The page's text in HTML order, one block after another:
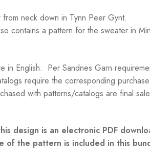
neck down in Tynn Peer Gynt.
contains a pattern for the sweater in
in English. Per Sandnes Garn
require the corresponding
with patterns/catalogs are final sale
design is an electronic PDF
of the pattern is included in this